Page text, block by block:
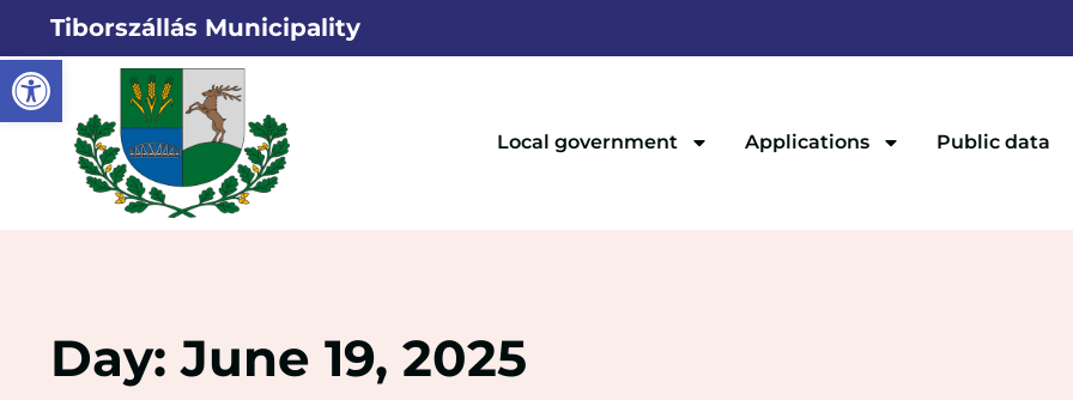
Open toolbar
Tiborszállás Municipality
Local government Applications Public data
Day: June 19, 2025